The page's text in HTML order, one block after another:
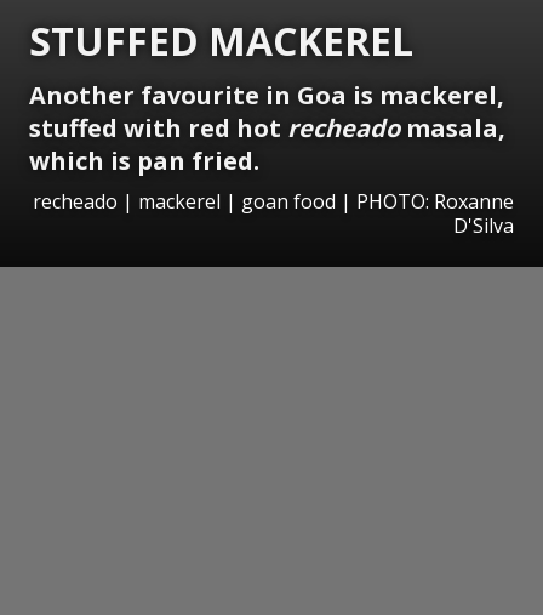
STUFFED MACKEREL
Another favourite in Goa is mackerel,
stuffed with red hot recheadomasala,
which is pan fried.
recheado | mackerel | goan food | PHOTO: Roxanne
D'Silva